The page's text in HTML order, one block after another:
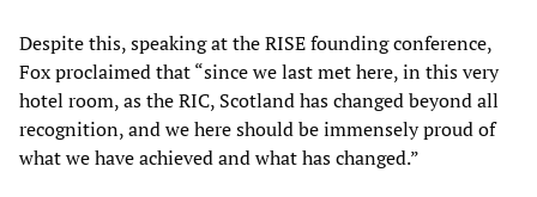
Despite this, speaking at the RISE founding conference,
Fox proclaimed that “since we last met here, in this very
hotel room, as the RIC, Scotland has changed beyond all
recognition, and we here should be immensely proud of
what we have achieved and what has changed.”